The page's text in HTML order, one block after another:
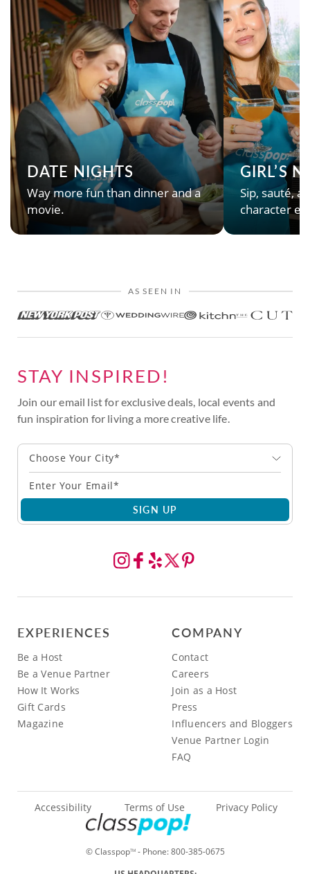
DATE NIGHTS
Way more fun than dinner and a
movie.
GIRL’S
Sip, sauté,
character
AS SEEN IN
STAY INSPIRED!
Join our email list for exclusive deals, local events and
fun inspiration for living a more creative life.
Choose Your City*
SIGN UP
EXPERIENCES
Be a Host
Be a Venue Partner
How It Works
Gift Cards
Magazine
COMPANY
Contact
Careers
Join as a Host
Press
Influencers and Bloggers
Venue Partner Login
FAQ
© ClasspopTM- Phone:800-385-0675
Accessibility Terms of Use Privacy Policy